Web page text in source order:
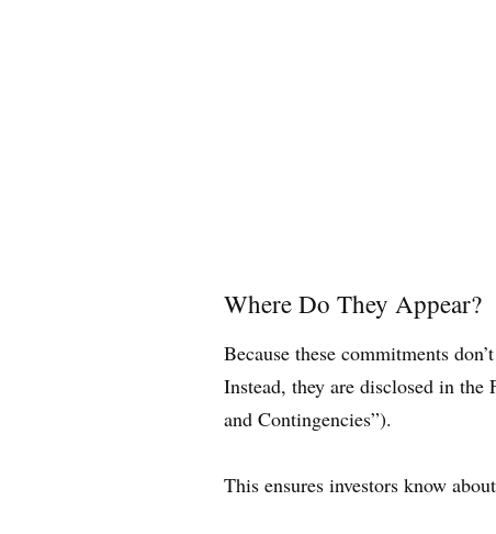
Where Do They Appear?
Because these commitments
Instead, they are disclosed in
and Contingencies”).
This ensures investors know